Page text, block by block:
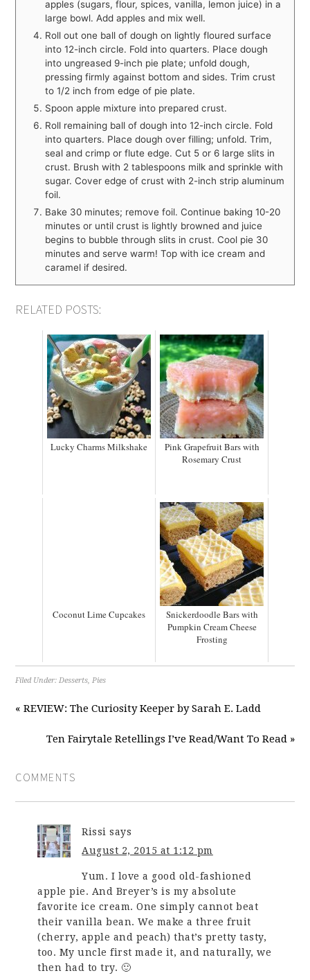
apples (sugars, flour, spices, vanilla, lemon juice) in a
large bowl. Add apples and mix well.
Roll out one ball of dough on lightly floured surface
into 12-inch circle. Fold into quarters. Place dough
into ungreased 9-inch pie plate; unfold dough,
pressing firmly against bottom and sides. Trim crust
to 1/2 inch from edge of pie plate.
Spoon apple mixture into prepared crust.
Roll remaining ball of dough into 12-inch circle. Fold
into quarters. Place dough over filling; unfold. Trim,
seal and crimp or flute edge. Cut 5 or 6 large slits in
crust. Brush with 2 tablespoons milk and sprinkle with
sugar. Cover edge of crust with 2-inch strip aluminum
foil.
Bake 30 minutes; remove foil. Continue baking 10-20
minutes or until crust is lightly browned and juice
begins to bubble through slits in crust. Cool pie 30
minutes and serve warm! Top with ice cream and
caramel if desired.
RELATED POSTS:
Lucky Charms Milkshake
Pink Grapefruit Bars with
Rosemary Crust
Coconut Lime Cupcakes
Snickerdoodle Bars with
Pumpkin Cream Cheese
Frosting
Filed Under:Desserts,Pies
« REVIEW: The Curiosity Keeper by Sarah E. Ladd
Ten Fairytale Retellings I’ve Read/Want To Read »
COMMENTS
Rissi says
August 2, 2015 at 1:12 pm
Yum. I love a good old-fashioned
apple pie. And Breyer’s is my absolute
favorite ice cream. One simply cannot beat
their vanilla bean. We make a three fruit
(cherry, apple and peach) that’s pretty tasty,
too. My uncle first made it, and naturally, we
then had to try. 🙂